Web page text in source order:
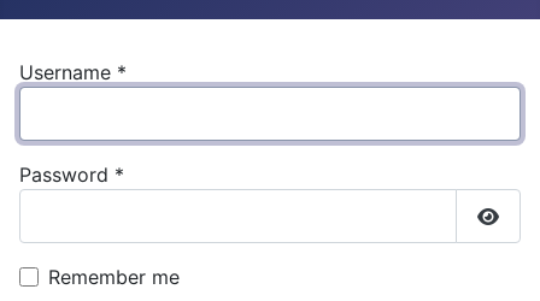
Username *
Password *
Remember me